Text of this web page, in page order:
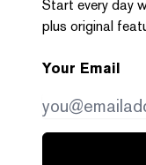
Start every day
plus original
Your Email